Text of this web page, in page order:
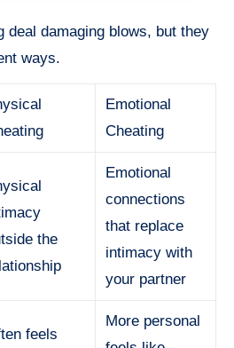
deal damaging blows, but they
ways.
Emotional
Cheating
the
Emotional
connections
that replace
intimacy with
your partner
feels
More personal